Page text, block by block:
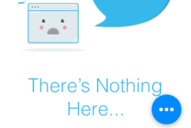
There’s Nothing
Here...